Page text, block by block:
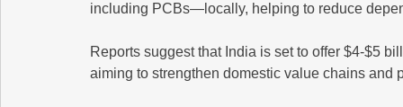
including PCBs—locally, helping to reduce
Reports suggest that India is set to offer $4-$5
aiming to strengthen domestic value chains and